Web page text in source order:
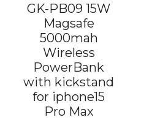
GK-PB09 15W
Magsafe
5000mah
Wireless
PowerBank
with kickstand
for iphone15
Pro Max